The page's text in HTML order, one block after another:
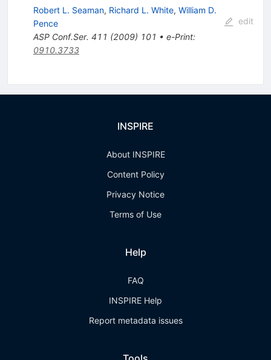
Robert L. Seaman, Richard L. White, William D.
Pence
ASP Conf.Ser. 411 (2009) 101 • e-Print:
0910.3733
edit
INSPIRE
About INSPIRE
Content Policy
Privacy Notice
Terms of Use
Help
FAQ
INSPIRE Help
Report metadata issues